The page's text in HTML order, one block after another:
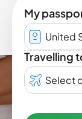
My
United
Travelling
Select